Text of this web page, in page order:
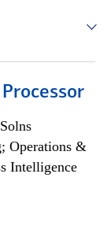
Operations &
Intelligence